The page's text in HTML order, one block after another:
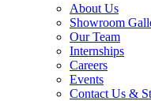
About Us
Showroom
Our Team
Internships
Careers
Events
Contact Us &